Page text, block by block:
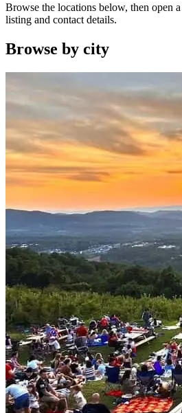
Browse the locations below, then open
listing and contact details.
Browse by city